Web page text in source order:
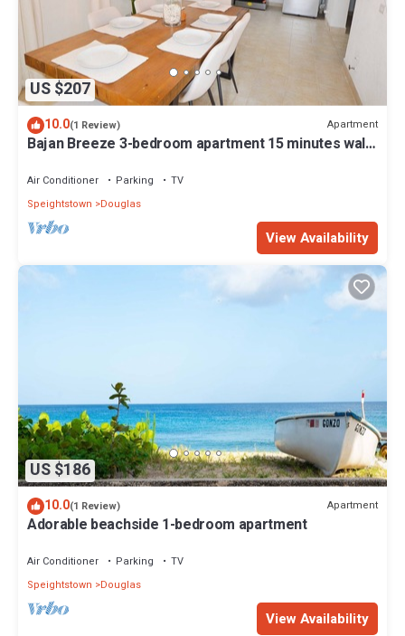
US $207
10.0(1 Review) Apartment
Bajan Breeze 3-bedroom apartment 15 minutes walk
Air Conditioner Parking
TV
Speightstown
Douglas
View Availability
US $186
10.0(1 Review) Apartment
Adorable beachside 1-bedroom apartment
Air Conditioner Parking
TV
Speightstown
Douglas
View Availability